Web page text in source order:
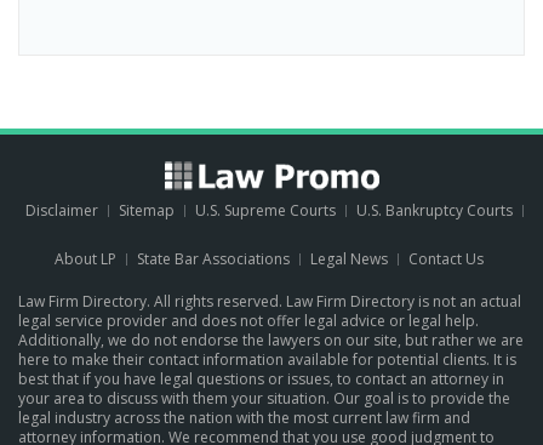
Disclaimer Sitemap U.S. Supreme Courts U.S. Bankruptcy Courts
About LP State Bar Associations Legal News Contact Us
Law Firm Directory. All rights reserved. Law Firm Directory is not an actual
legal service provider and does not offer legal advice or legal help.
Additionally, we do not endorse the lawyers on our site, but rather we are
here to make their contact information available for potential clients. It is
best that if you have legal questions or issues, to contact an attorney in
your area to discuss with them your situation. Our goal is to provide the
legal industry across the nation with the most current law firm and
attorney information. We recommend that you use good judgment to